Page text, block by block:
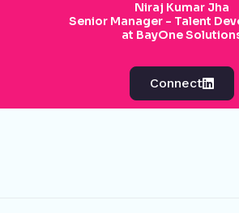
Niraj Kumar Jha
Senior Manager - Talent
at BayOne
Connect